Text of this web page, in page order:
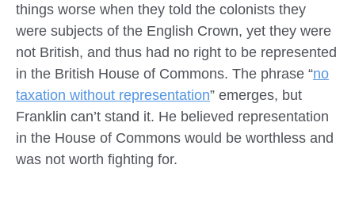
things worse when they told the colonists they
were subjects of the English Crown, yet they were
not British, and thus had no right to be represented
in the British House of Commons. The phrase “no
taxation without representation” emerges, but
Franklin can’t stand it. He believed representation
in the House of Commons would be worthless and
was not worth fighting for.